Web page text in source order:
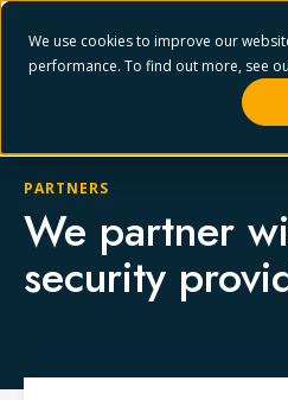
We use cookies to improve our
performance. To find out more, see
PARTNERS
We partner
security